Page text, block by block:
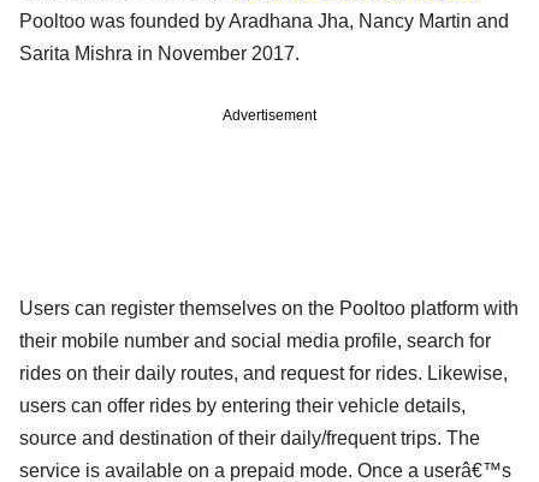
Pooltoo was founded by Aradhana Jha, Nancy Martin and
Sarita Mishra in November 2017.
Advertisement
Users can register themselves on the Pooltoo platform with
their mobile number and social media profile, search for
rides on their daily routes, and request for rides. Likewise,
users can offer rides by entering their vehicle details,
source and destination of their daily/frequent trips. The
service is available on a prepaid mode. Once a userâ€™s